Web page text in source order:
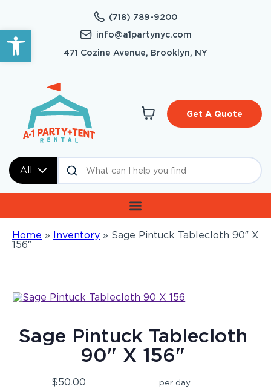
Open toolbar
(718) 789-9200
info@a1partynyc.com
471 Cozine Avenue, Brooklyn, NY
All
Get A Quote
Home » Inventory » Sage Pintuck Tablecloth 90″ X
156″
Sage Pintuck Tablecloth
90" X 156"
$50.00 per day